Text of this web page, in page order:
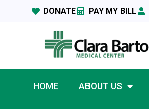
DONATE PAY MY BILL
HOME ABOUT US